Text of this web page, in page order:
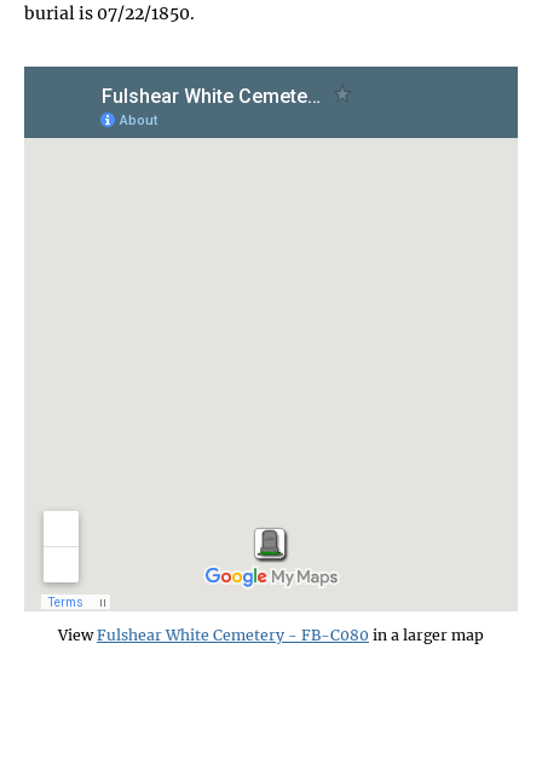
burial is 07/22/1850.
ViewFulshear White Cemetery - FB-C080 in a larger map